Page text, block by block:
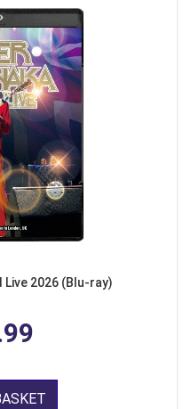
Live 2026 (Blu-ray)